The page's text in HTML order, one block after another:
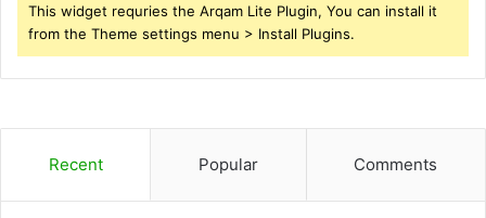
This widget requries the Arqam Lite Plugin, You can install it
from the Theme settings menu > Install Plugins.
Recent Popular Comments